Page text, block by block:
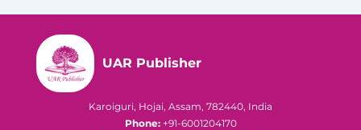
UAR Publisher
Karoiguri, Hojai, Assam, 782440, India
Phone:+91-6001204170